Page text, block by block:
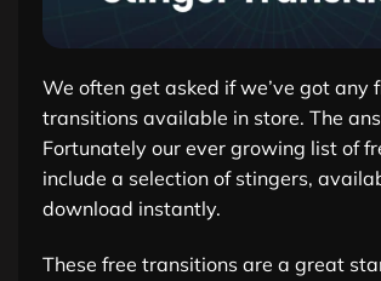
We often get asked if we’ve got any
transitions available in store. The
Fortunately our ever growing list of
include a selection of stingers,
download instantly.
These free transitions are a great